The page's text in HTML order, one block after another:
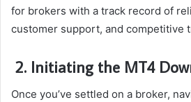
for brokers with a track record of
customer support, and competitive
2. Initiating the MT4
Once you’ve settled on a broker,